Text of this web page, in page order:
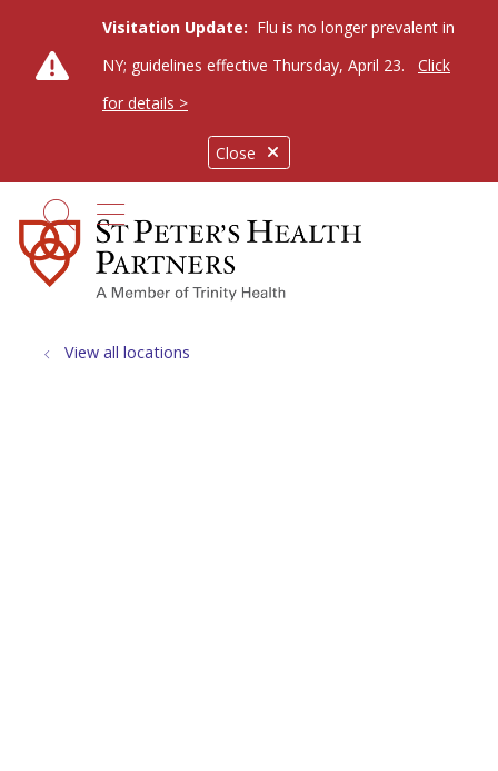
Close
Visitation Update: Flu is no longer prevalent in
NY; guidelines effective Thursday, April 23.
Click
for details >
search
show off canvas menu
View all locations